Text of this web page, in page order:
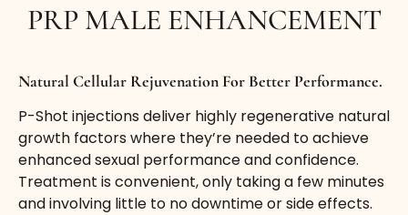
PRP MALE ENHANCEMENT
Natural Cellular Rejuvenation For Better Performance.
P-Shot injections deliver highly regenerative natural
growth factors where they’re needed to achieve
enhanced sexual performance and confidence.
Treatment is convenient, only taking a few minutes
and involving little to no downtime or side effects.